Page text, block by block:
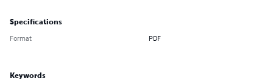
Specifications
Format PDF
Keywords